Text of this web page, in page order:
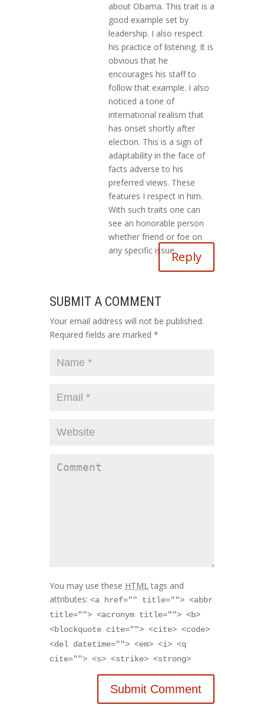
about Obama. This trait is a
good example set by
leadership. I also respect
his practice of listening. It is
obvious that he
encourages his staff to
follow that example. I also
noticed a tone of
international realism that
has onset shortly after
election. This is a sign of
adaptability in the face of
facts adverse to his
preferred views. These
features I respect in him.
With such traits one can
see an honorable person
whether friend or foe on
any specific issue.Reply
SUBMIT A COMMENT
Your email address will not be published.
Required fields are marked *
You may use these HTMLtags and
attributes: <a href="" title=""> <abbr
title=""> <acronym title=""> <b>
<blockquote cite=""> <cite> <code>
<del datetime=""> <em> <i> <q
cite=""> <s> <strike> <strong>